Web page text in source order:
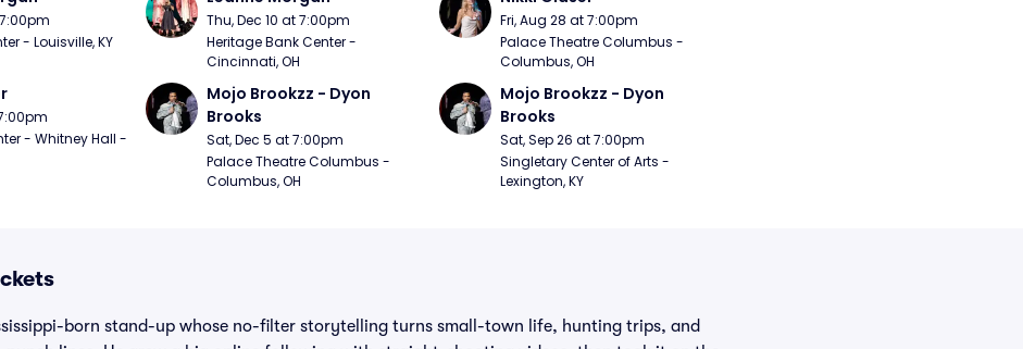
- Louisville, KY
Thu, Dec 10 at 7:00pm
Heritage Bank Center -
Cincinnati, OH
Fri, Aug 28 at 7:00pm
Palace Theatre Columbus -
Columbus, OH
- Whitney Hall -
Mojo Brookzz - Dyon
Brooks
Sat, Dec 5 at 7:00pm
Palace Theatre Columbus -
Columbus, OH
Mojo Brookzz - Dyon
Brooks
Sat, Sep 26 at 7:00pm
Singletary Center of Arts -
Lexington, KY
born stand-up whose no-filter storytelling turns small-town life, hunting trips, and